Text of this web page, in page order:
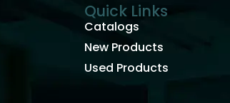
Quick Links
Catalogs
New Products
Used Products